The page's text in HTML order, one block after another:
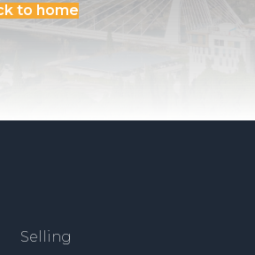
to home
Selling